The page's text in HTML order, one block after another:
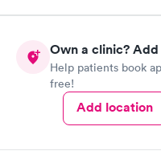
Own a clinic?
Help patients book
free!
Add location